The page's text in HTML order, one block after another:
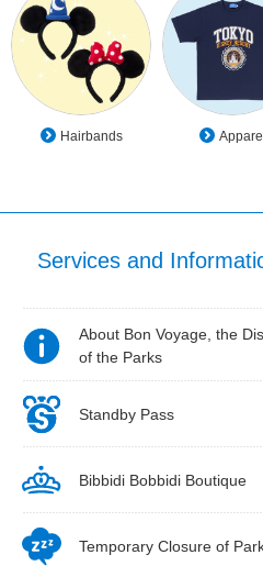
Hairbands Apparel
Services and
About Bon Voyage, the
of the Parks
Standby Pass
Bibbidi Bobbidi Boutique
Temporary Closure of